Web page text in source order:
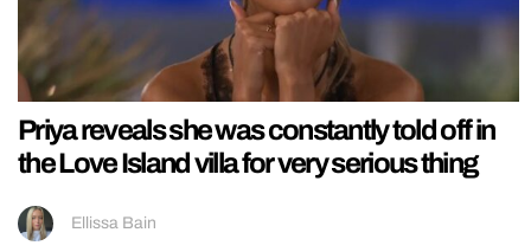
Priya reveals she was constantly told off in
the Love Island villa for very serious thing
Ellissa Bain